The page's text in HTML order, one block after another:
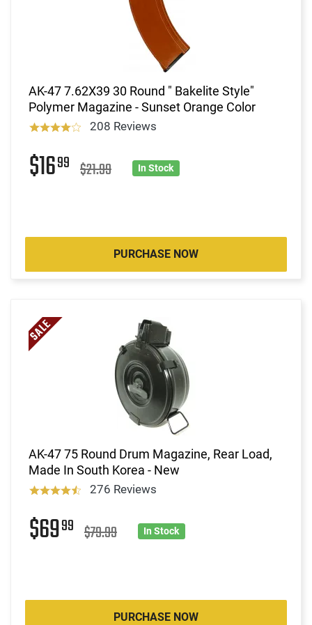
AK-47 7.62X39 30 Round " Bakelite Style"
Polymer Magazine - Sunset Orange Color
208 Reviews
$1699 $21.99 In Stock
PURCHASE NOW
AK-47 75 Round Drum Magazine, Rear Load,
Made In South Korea - New
276 Reviews
$6999 $79.99 In Stock
PURCHASE NOW